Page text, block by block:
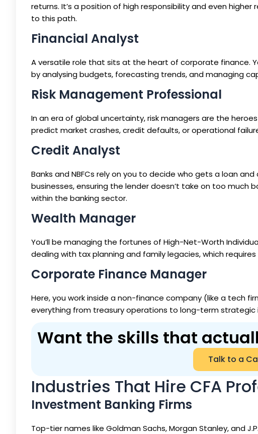
returns. It’s a position of high responsibility and even higher
to this path.
Financial Analyst
A versatile role that sits at the heart of corporate finance.
by analysing budgets, forecasting trends, and managing
Risk Management Professional
In an era of global uncertainty, risk managers are the
predict market crashes, credit defaults, or operational
Credit Analyst
Banks and NBFCs rely on you to decide who gets a loan
businesses, ensuring the lender doesn’t take on too much
within the banking sector.
Wealth Manager
You’ll be managing the fortunes of High-Net-Worth
dealing with tax planning and family legacies, which
Corporate Finance Manager
Here, you work inside a non-finance company (like a tech
everything from treasury operations to long-term strategic
Want the skills that
Talk to a
Industries That Hire CFA
Investment Banking Firms
Top-tier names like Goldman Sachs, Morgan Stanley, and